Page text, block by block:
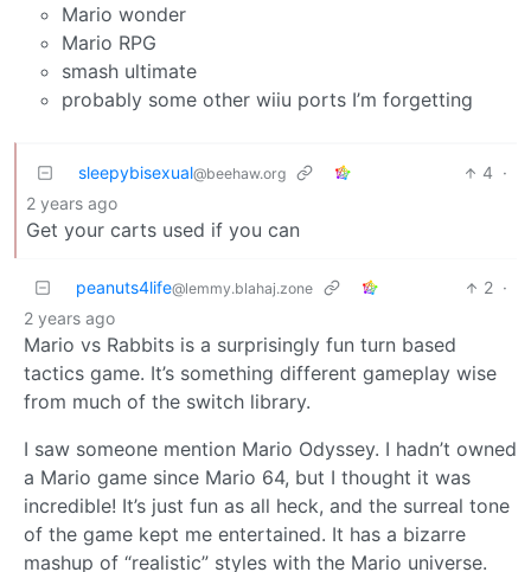
Mario wonder
Mario RPG
smash ultimate
probably some other wiiu ports I’m forgetting
sleepybisexual@beehaw.org 4 ·
2 years ago
Get your carts used if you can
peanuts4life@lemmy.blahaj.zone 2 ·
2 years ago
Mario vs Rabbits is a surprisingly fun turn based
tactics game. It’s something different gameplay wise
from much of the switch library.
I saw someone mention Mario Odyssey. I hadn’t owned
a Mario game since Mario 64, but I thought it was
incredible! It’s just fun as all heck, and the surreal tone
of the game kept me entertained. It has a bizarre
mashup of “realistic” styles with the Mario universe.